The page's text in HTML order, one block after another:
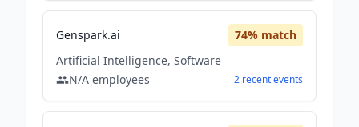
Genspark.ai 74% match
Artificial Intelligence, Software
N/A employees 2 recentevents